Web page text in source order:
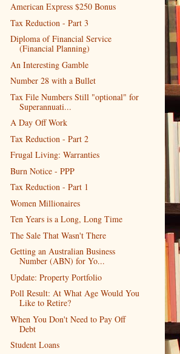
American Express $250 Bonus
Tax Reduction - Part 3
Diploma of Financial Service
(Financial Planning)
An Interesting Gamble
Number 28 with a Bullet
Tax File Numbers Still "optional" for
Superannuati...
A Day Off Work
Tax Reduction - Part 2
Frugal Living: Warranties
Burn Notice - PPP
Tax Reduction - Part 1
Women Millionaires
Ten Years is a Long, Long Time
The Sale That Wasn't There
Getting an Australian Business
Number (ABN) for Yo...
Update: Property Portfolio
Poll Result: At What Age Would You
Like to Retire?
When You Don't Need to Pay Off
Debt
Student Loans